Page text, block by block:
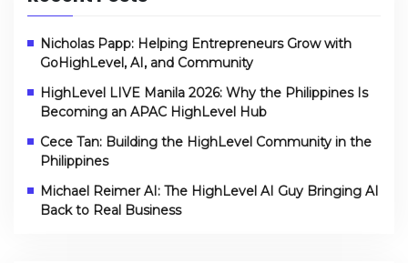
Nicholas Papp: Helping Entrepreneurs Grow with
GoHighLevel, AI, and Community
HighLevel LIVE Manila 2026: Why the Philippines Is
Becoming an APAC HighLevel Hub
Cece Tan: Building the HighLevel Community in the
Philippines
Michael Reimer AI: The HighLevel AI Guy Bringing AI
Back to Real Business